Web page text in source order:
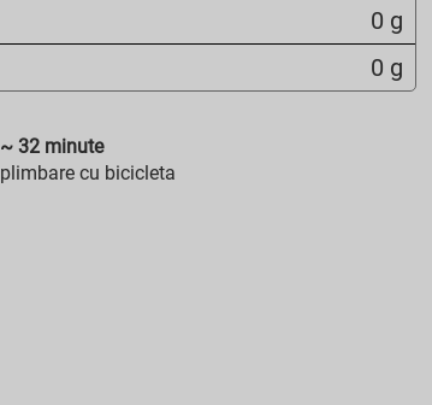
0 g
0 g
~32 minute
plimbare cu bicicleta